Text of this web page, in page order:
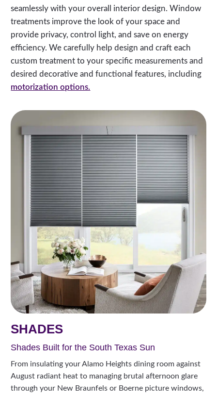
seamlessly with your overall interior design. Window
treatments improve the look of your space and
provide privacy, control light, and save on energy
efficiency. We carefully help design and craft each
custom treatment to your specific measurements and
desired decorative and functional features, including
motorization options.
SHADES
Shades Built for the South Texas Sun
From insulating your Alamo Heights dining room against
August radiant heat to managing brutal afternoon glare
through your New Braunfels or Boerne picture windows,